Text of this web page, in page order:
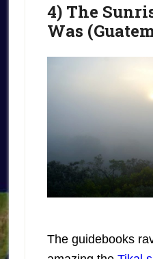
4) The
Was
The guidebooks